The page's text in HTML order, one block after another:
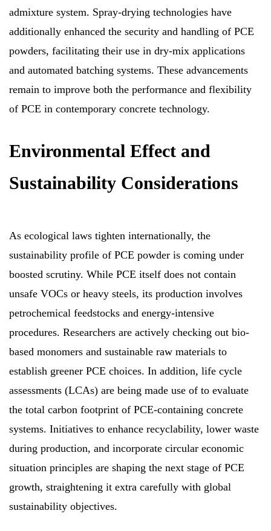
admixture system. Spray-drying technologies have
additionally enhanced the security and handling of PCE
powders, facilitating their use in dry-mix applications
and automated batching systems. These advancements
remain to improve both the performance and flexibility
of PCE in contemporary concrete technology.
Environmental Effect and
Sustainability Considerations
As ecological laws tighten internationally, the
sustainability profile of PCE powder is coming under
boosted scrutiny. While PCE itself does not contain
unsafe VOCs or heavy steels, its production involves
petrochemical feedstocks and energy-intensive
procedures. Researchers are actively checking out bio-
based monomers and sustainable raw materials to
establish greener PCE choices. In addition, life cycle
assessments (LCAs) are being made use of to evaluate
the total carbon footprint of PCE-containing concrete
systems. Initiatives to enhance recyclability, lower waste
during production, and incorporate circular economic
situation principles are shaping the next stage of PCE
growth, straightening it extra carefully with global
sustainability objectives.